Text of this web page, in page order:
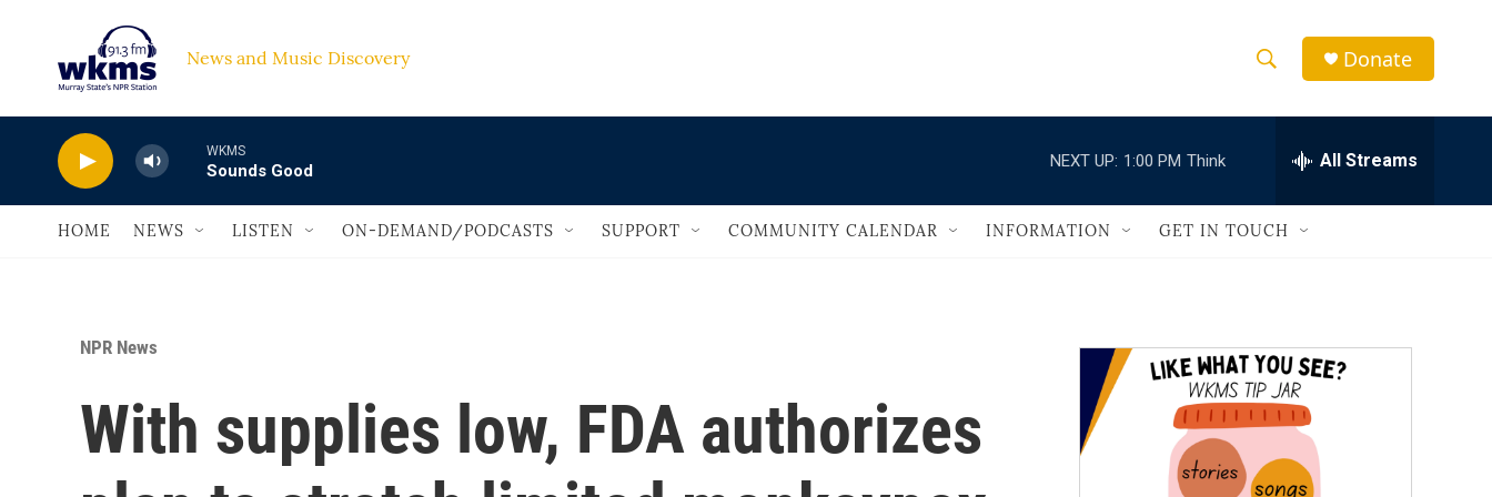
News and Music Discovery
h
w
a
r
c
h
e
h
Q
Donate
WKMS
Sounds Good
NEXT UP: 1:00 PM Think All Streams
HOME NEWS LISTEN ON-DEMAND/PODCASTS SUPPORT COMMUNITY CALENDAR INFORMATION GET IN TOUCH
NPR News
With supplies low, FDA authorizes